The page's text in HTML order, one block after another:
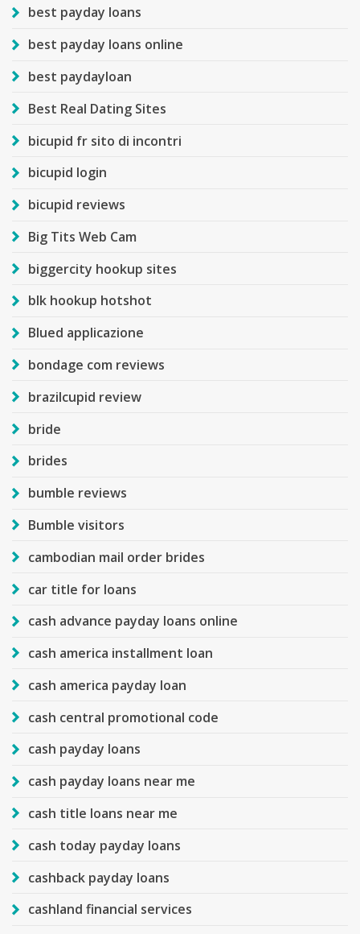
best payday loans
best payday loans online
best paydayloan
Best Real Dating Sites
bicupid fr sito di incontri
bicupid login
bicupid reviews
Big Tits Web Cam
biggercity hookup sites
blk hookup hotshot
Blued applicazione
bondage com reviews
brazilcupid review
bride
brides
bumble reviews
Bumble visitors
cambodian mail order brides
car title for loans
cash advance payday loans online
cash america installment loan
cash america payday loan
cash central promotional code
cash payday loans
cash payday loans near me
cash title loans near me
cash today payday loans
cashback payday loans
cashland financial services